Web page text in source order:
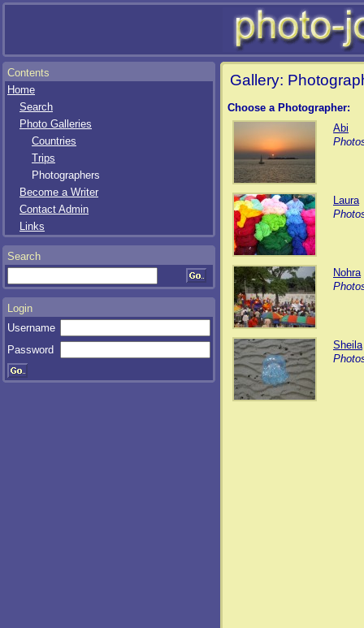
Contents
Home
Search
Photo Galleries
Countries
Trips
Photographers
Become a Writer
Contact Admin
Links
Search
Login
Username
Password
Gallery:
Choose a Photographer:
Abi
Laura
Nohra
Sheila